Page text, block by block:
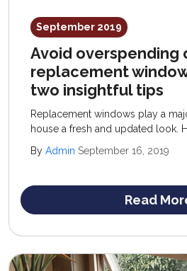
September 2019
Avoid overspending
replacement
two insightful tips
Replacement windows play a
house a fresh and updated look.
much more than they should.
windows.
By Admin September 16, 2019
Read